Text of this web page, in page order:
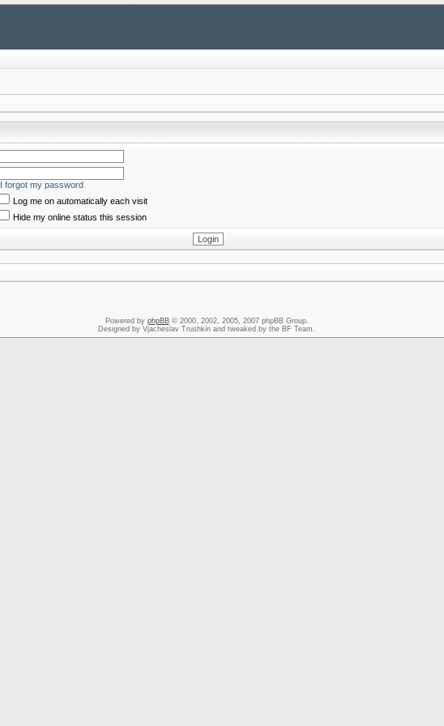
I forgot my password
Log me on automatically each visit
Hide my online status this session
Powered by phpBB© 2000, 2002, 2005, 2007 phpBB Group.
Designed by Vjacheslav Trushkin and tweaked by the BF Team.